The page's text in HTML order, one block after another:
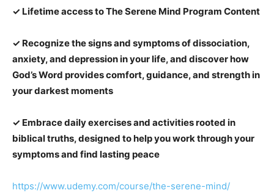
✓ Lifetime access to The Serene Mind Program Content
✓ Recognize the signs and symptoms of dissociation,
anxiety, and depression in your life, and discover how
God’s Word provides comfort, guidance, and strength in
your darkest moments
✓ Embrace daily exercises and activities rooted in
biblical truths, designed to help you work through your
symptoms and find lasting peace
https://www.udemy.com/course/the-serene-mind/